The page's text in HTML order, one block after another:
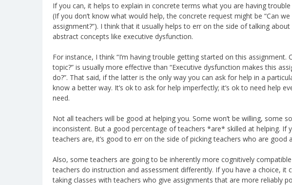
If you can, it helps to explain in concrete terms what you are having
(If you don’t know what would help, the concrete request might be “Can
assignment?”). I think that it usually helps to err on the side of talking
abstract concepts like executive dysfunction.
For instance, I think “I’m having trouble getting started on this
topic?” is usually more effective than “Executive dysfunction makes this
do?”. That said, if the latter is the only way you can ask for help in a
know a better way. It’s ok to ask for help imperfectly; it’s ok to need help
need.
Not all teachers will be good at helping you. Some won’t be willing, some
inconsistent. But a good percentage of teachers *are* skilled at helping. If
teachers are, it’s good to err on the side of picking teachers who are good
Also, some teachers are going to be inherently more cognitively
teachers do instruction and assessment differently. If you have a choice, it
taking classes with teachers who give assignments that are more reliably